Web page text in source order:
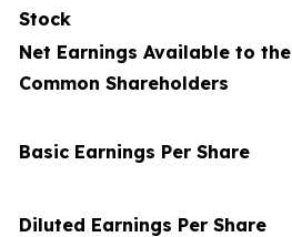
Stock
Net Earnings Available to the
Common Shareholders
Basic Earnings Per Share
Diluted Earnings Per Share